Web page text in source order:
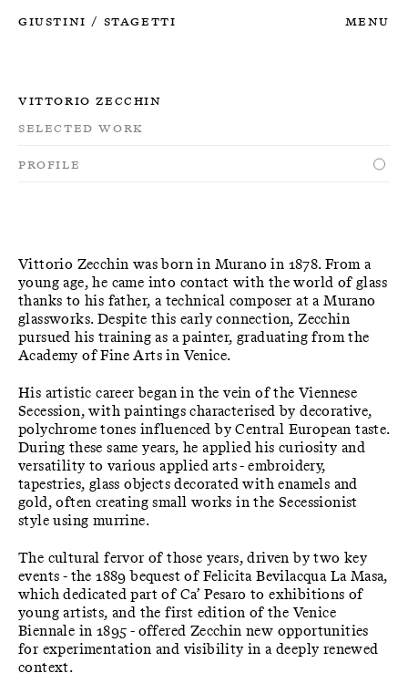
Giustini / Stagetti Menu
Vittorio Zecchin
Selected Work
Profile
Vittorio Zecchin was born in Murano in 1878. From a
young age, he came into contact with the world of glass
thanks to his father, a technical composer at a Murano
glassworks. Despite this early connection, Zecchin
pursued his training as a painter, graduating from the
Academy of Fine Arts in Venice.
His artistic career began in the vein of the Viennese
Secession, with paintings characterised by decorative,
polychrome tones influenced by Central European taste.
During these same years, he applied his curiosity and
versatility to various applied arts - embroidery,
tapestries, glass objects decorated with enamels and
gold, often creating small works in the Secessionist
style using murrine.
The cultural fervor of those years, driven by two key
events - the 1889 bequest of Felicita Bevilacqua La Masa,
which dedicated part of Ca’ Pesaro to exhibitions of
young artists, and the first edition of the Venice
Biennale in 1895 - offered Zecchin new opportunities
for experimentation and visibility in a deeply renewed
context.